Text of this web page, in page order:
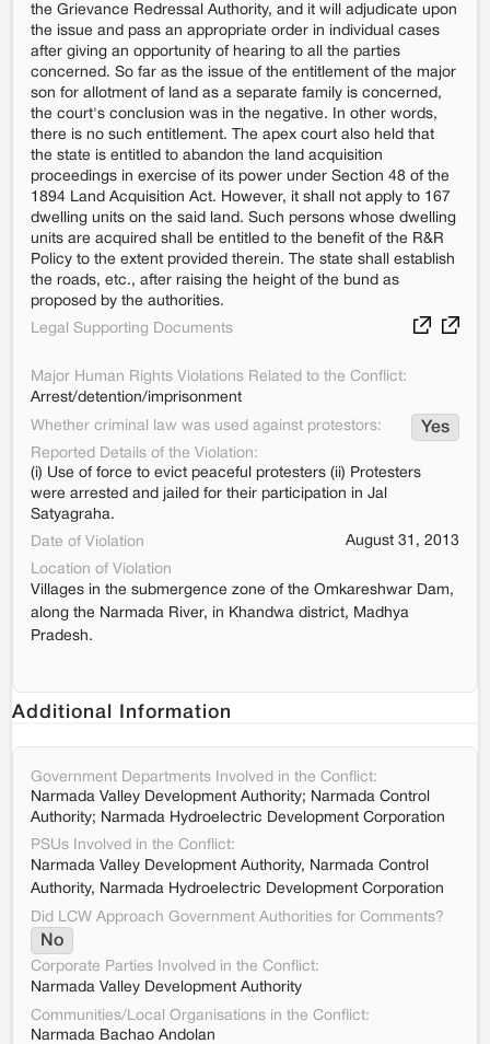
the Grievance Redressal Authority, and it will adjudicate upon
the issue and pass an appropriate order in individual cases
after giving an opportunity of hearing to all the parties
concerned. So far as the issue of the entitlement of the major
son for allotment of land as a separate family is concerned,
the court's conclusion was in the negative. In other words,
there is no such entitlement. The apex court also held that
the state is entitled to abandon the land acquisition
proceedings in exercise of its power under Section 48 of the
1894 Land Acquisition Act. However, it shall not apply to 167
dwelling units on the said land. Such persons whose dwelling
units are acquired shall be entitled to the benefit of the R&R
Policy to the extent provided therein. The state shall establish
the roads, etc., after raising the height of the bund as
proposed by the authorities.
Legal Supporting Documents
Major Human Rights Violations Related to the Conflict:
Arrest/detention/imprisonment
Whether criminal law was used against protestors:
Yes
Reported Details of the Violation:
(i) Use of force to evict peaceful protesters (ii) Protesters
were arrested and jailed for their participation in Jal
Satyagraha.
Date of Violation
August 31, 2013
Location of Violation
Villages in the submergence zone of the Omkareshwar Dam,
along the Narmada River, in Khandwa district, Madhya
Pradesh.
Additional Information
Government Departments Involved in the Conflict:
Narmada Valley Development Authority; Narmada Control
Authority; Narmada Hydroelectric Development Corporation
PSUs Involved in the Conflict:
Narmada Valley Development Authority, Narmada Control
Authority, Narmada Hydroelectric Development Corporation
Did LCW Approach Government Authorities for Comments?
No
Corporate Parties Involved in the Conflict:
Narmada Valley Development Authority
Communities/Local Organisations in the Conflict:
Narmada Bachao Andolan